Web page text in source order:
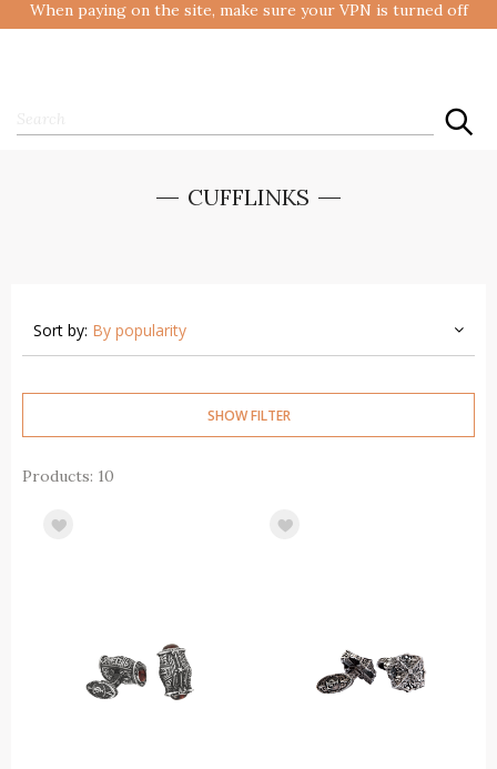
When paying on the site, make sure your VPN is turned off
CUFFLINKS
Sort by: By popularity
SHOW FILTER
Products: 10